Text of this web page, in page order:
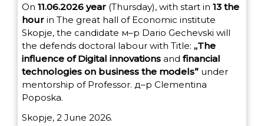
On 11.06.2026 year (Thursday), with start in 13 the
hour in The great hall of Economic institute
Skopje, the candidate м–р Dario Gechevski will
the defends doctoral labour with Title: „The
influence ofDigital innovations and financial
technologies on business the models” under
mentorship of Professor. д–р Clementina
Poposka.
Skopje, 2 June 2026.